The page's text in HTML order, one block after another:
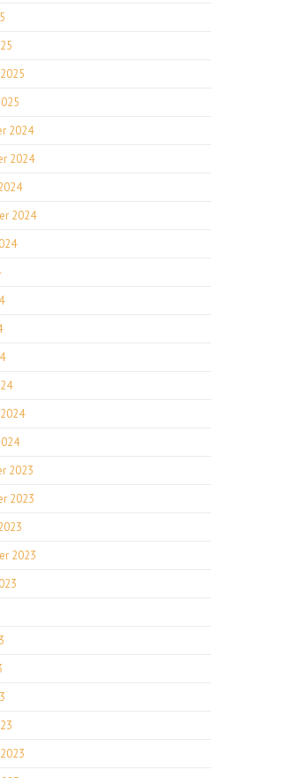
2024
2024
2024
2023
2023
2023